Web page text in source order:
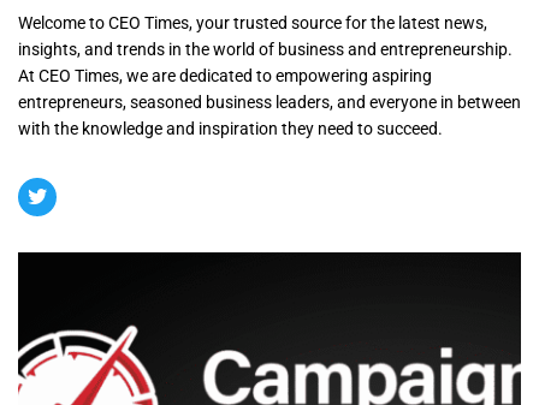
Welcome to CEO Times, your trusted source for the latest news,
insights, and trends in the world of business and entrepreneurship.
At CEO Times, we are dedicated to empowering aspiring
entrepreneurs, seasoned business leaders, and everyone in between
with the knowledge and inspiration they need to succeed.